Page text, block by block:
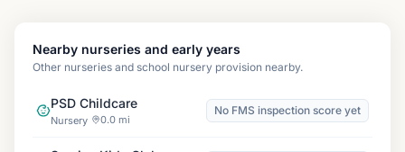
Nearby nurseries and early years
Other nurseries and school nursery provision nearby.
PSD Childcare
Nursery 0.0 mi
No FMS inspection score yet